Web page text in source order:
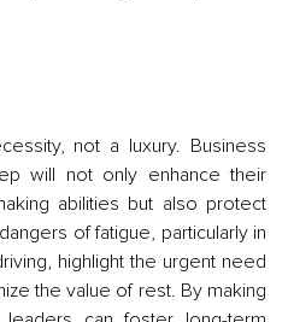
not a luxury. Business
will not only enhance their
abilities but also protect
of fatigue, particularly in
highlight the urgent need
the value of rest. By making